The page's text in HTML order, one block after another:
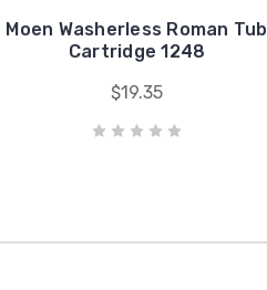
Moen Washerless Roman Tub
Cartridge 1248
$19.35